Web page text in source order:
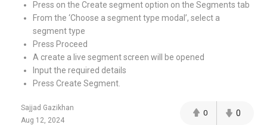
Press on the Create segment option on the Segments tab
From the ‘Choose a segment type modal’, select a
segment type
Press Proceed
A create a live segment screen will be opened
Input the required details
Press Create Segment.
Sajjad Gazikhan
Aug 12, 2024
0 0